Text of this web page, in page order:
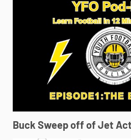
Buck Sweep off of Jet